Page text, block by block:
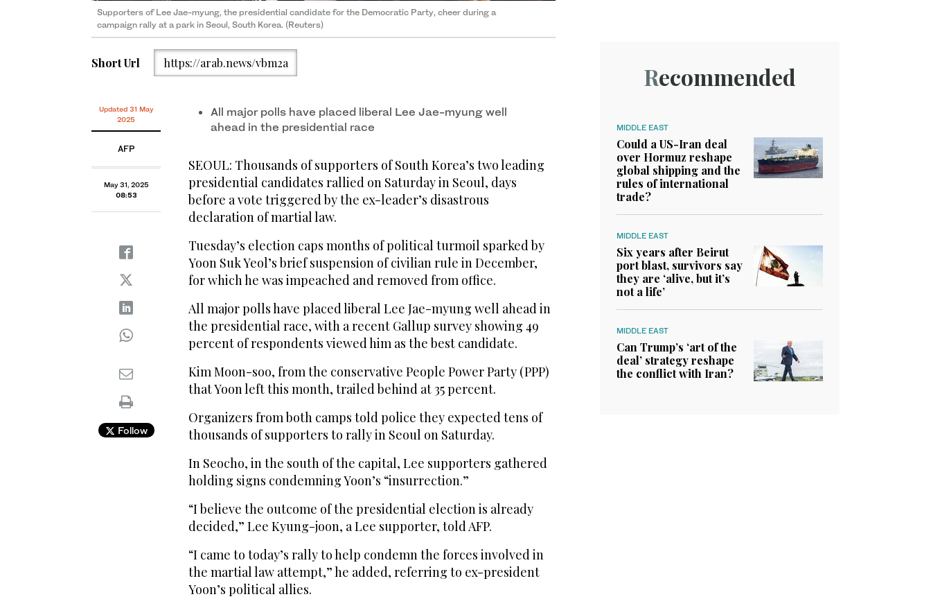
Supporters of Lee Jae-myung, the presidential candidate for the Democratic Party, cheer during a
campaign rally at a park in Seoul, South Korea. (Reuters)
Short Url https://arab.news/vbm2a
Updated 31 May
2025
AFP
May 31, 2025
08:53
Follow
All major polls have placed liberal Lee Jae-myung well
ahead in the presidential race
SEOUL: Thousands of supporters of South Korea’s two leading
presidential candidates rallied on Saturday in Seoul, days
before a vote triggered by the ex-leader’s disastrous
declaration of martial law.
Tuesday’s election caps months of political turmoil sparked by
Yoon Suk Yeol’s brief suspension of civilian rule in December,
for which he was impeached and removed from office.
All major polls have placed liberal Lee Jae-myung well ahead in
the presidential race, with a recent Gallup survey showing 49
percent of respondents viewed him as the best candidate.
Kim Moon-soo, from the conservative People Power Party (PPP)
that Yoon left this month, trailed behind at 35 percent.
Organizers from both camps told police they expected tens of
thousands of supporters to rally in Seoul on Saturday.
In Seocho, in the south of the capital, Lee supporters gathered
holding signs condemning Yoon’s “insurrection.”
“I believe the outcome of the presidential election is already
decided,” Lee Kyung-joon, a Lee supporter, told AFP.
“I came to today’s rally to help condemn the forces involved in
the martial law attempt,” he added, referring to ex-president
Yoon’s political allies.
Recommended
MIDDLE EAST
Could a US-Iran deal
over Hormuz reshape
global shipping and the
rules of international
trade?
MIDDLE EAST
Six years after Beirut
port blast, survivors say
they are ‘alive, but it’s
not a life’
MIDDLE EAST
Can Trump’s ‘art of the
deal’ strategy reshape
the conflict with Iran?